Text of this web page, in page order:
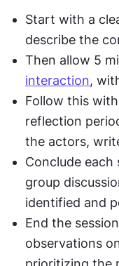
Start with a
describe the
interaction,
Follow this
reflection
the actors,
Conclude
group
identified and
End the
observations